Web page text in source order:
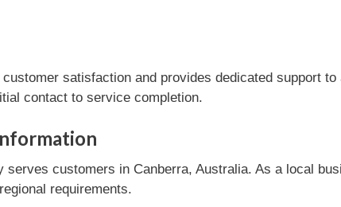
satisfaction and provides dedicated support
contact to service completion.
serves customers in Canberra, Australia. As a local
requirements.